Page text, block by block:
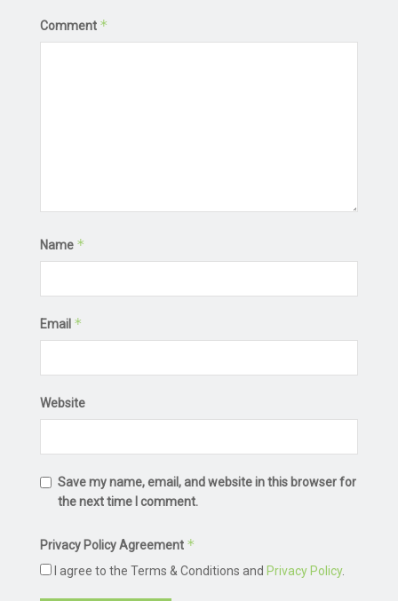
Comment *
Name *
Email *
Website
Save my name, email, and website in this browser for
the next time I comment.
Privacy Policy Agreement *
I agree to the Terms & Conditions and Privacy Policy.